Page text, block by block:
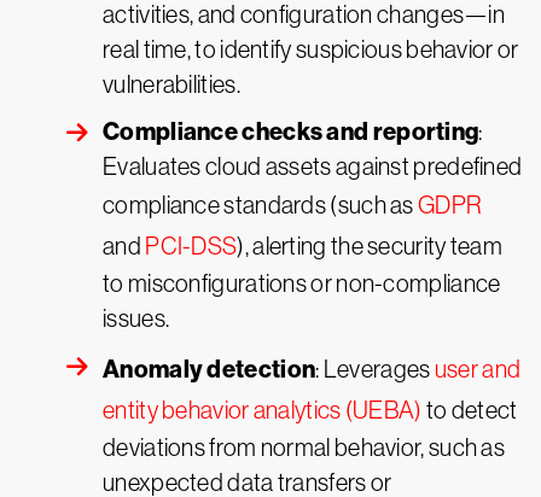
activities, and configuration changes—in
real time, to identify suspicious behavior or
vulnerabilities.
Compliance checks and reporting:
Evaluates cloud assets against predefined
compliance standards (such asGDPR
and PCI-DSS), alerting the security team
to misconfigurations or non-compliance
issues.
Anomaly detection: Leverages user and
entity behavior analytics (UEBA) to detect
deviations from normal behavior, such as
unexpected data transfers or